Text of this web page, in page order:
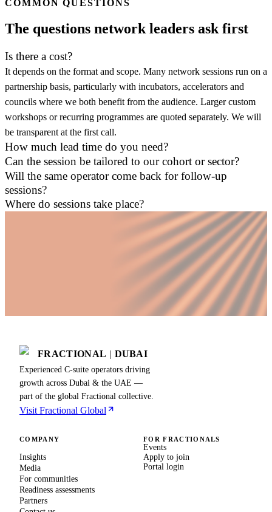
COMMON QUESTIONS
The questions network leaders ask first
Is there a cost?
It depends on the format and scope. Many network sessions run on a
partnership basis, particularly with incubators, accelerators and
councils where we both benefit from the audience. Larger custom
workshops or recurring programmes are quoted separately. We will
be transparent at the first call.
How much lead time do you need?
Can the session be tailored to our cohort or sector?
Will the same operator come back for follow-up
sessions?
Where do sessions take place?
FRACTIONAL | DUBAI
Experienced C-suite operators driving
growth across Dubai & the UAE —
part of the global Fractional collective.
Visit Fractional Global
COMPANY
Insights
Media
For communities
Readiness assessments
Partners
FOR FRACTIONALS
Events
Apply to join
Portal login